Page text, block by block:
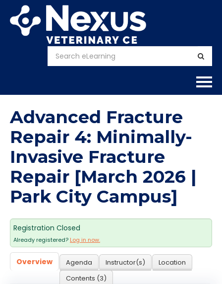
Home
About
Calendar
Courses
FAQs
Cart (0 items)
Log In / Create Account
Advanced Fracture
Repair 4: Minimally-
Invasive Fracture
Repair [March 2026 |
Park City Campus]
Registration Closed
Already registered? Log in now.
Overview Agenda Instructor(s)
Location
Contents (3)